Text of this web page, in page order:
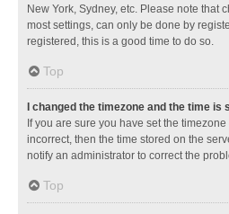
New York, Sydney, etc. Please note that
most settings, can only be done by
registered, this is a good time to do so.
Top
I changed the timezone and the time is
If you are sure you have set the timezone
incorrect, then the time stored on the
notify an administrator to correct the
Top